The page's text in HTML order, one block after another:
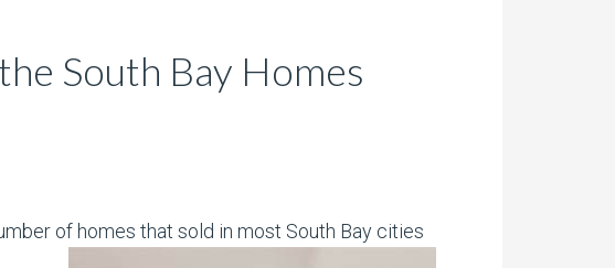
South Bay Homes
of homes that sold in most South Bay cities